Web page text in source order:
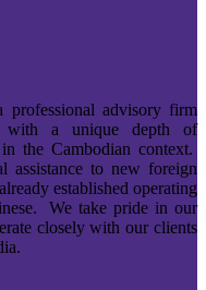
professional advisory firm
with a unique depth of
the Cambodian context.
assistance to new foreign
established operating
We take pride in our
closely with our clients